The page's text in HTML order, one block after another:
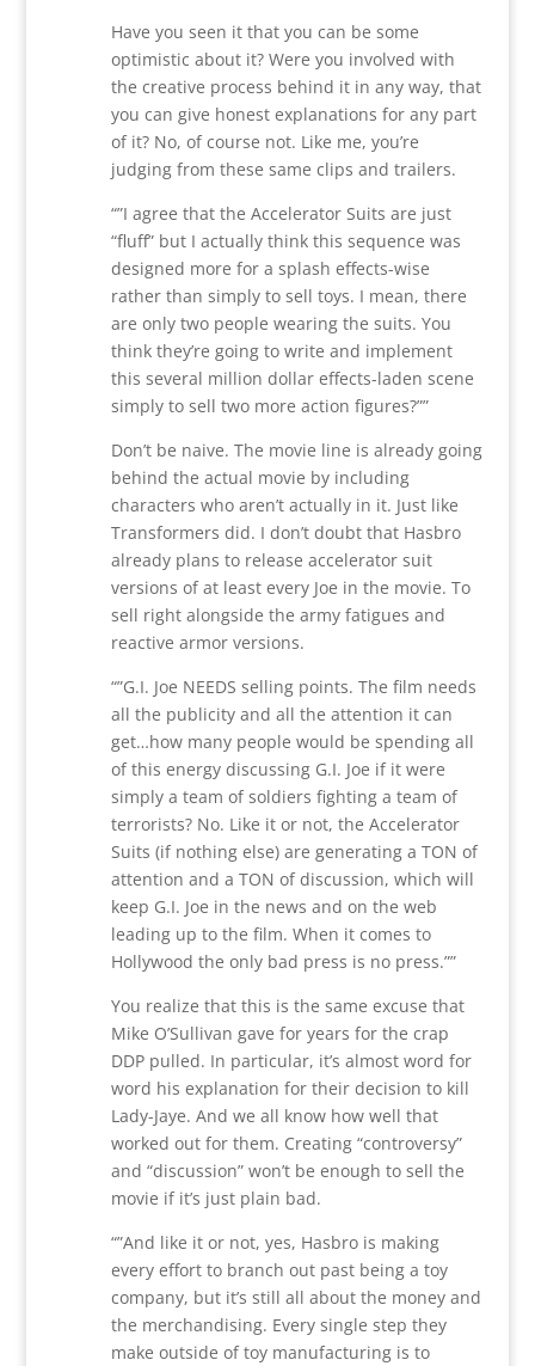
Have you seen it that you can be some
optimistic about it? Were you involved with
the creative process behind it in any way, that
you can give honest explanations for any part
of it? No, of course not. Like me, you’re
judging from these same clips and trailers.
“”I agree that the Accelerator Suits are just
“fluff” but I actually think this sequence was
designed more for a splash effects-wise
rather than simply to sell toys. I mean, there
are only two people wearing the suits. You
think they’re going to write and implement
this several million dollar effects-laden scene
simply to sell two more action figures?””
Don’t be naive. The movie line is already going
behind the actual movie by including
characters who aren’t actually in it. Just like
Transformers did. I don’t doubt that Hasbro
already plans to release accelerator suit
versions of at least every Joe in the movie. To
sell right alongside the army fatigues and
reactive armor versions.
“”G.I. Joe NEEDS selling points. The film needs
all the publicity and all the attention it can
get…how many people would be spending all
of this energy discussing G.I. Joe if it were
simply a team of soldiers fighting a team of
terrorists? No. Like it or not, the Accelerator
Suits (if nothing else) are generating a TON of
attention and a TON of discussion, which will
keep G.I. Joe in the news and on the web
leading up to the film. When it comes to
Hollywood the only bad press is no press.””
You realize that this is the same excuse that
Mike O’Sullivan gave for years for the crap
DDP pulled. In particular, it’s almost word for
word his explanation for their decision to kill
Lady-Jaye. And we all know how well that
worked out for them. Creating “controversy”
and “discussion” won’t be enough to sell the
movie if it’s just plain bad.
“”And like it or not, yes, Hasbro is making
every effort to branch out past being a toy
company, but it’s still all about the money and
the merchandising. Every single step they
make outside of toy manufacturing is to